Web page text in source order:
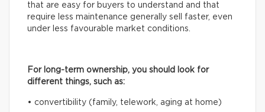
that are easy for buyers to understand and that
require less maintenance generally sell faster, even
under less favourable market conditions.
For long-term ownership, you should look for
different things, such as:
• convertibility (family, telework, aging at home)